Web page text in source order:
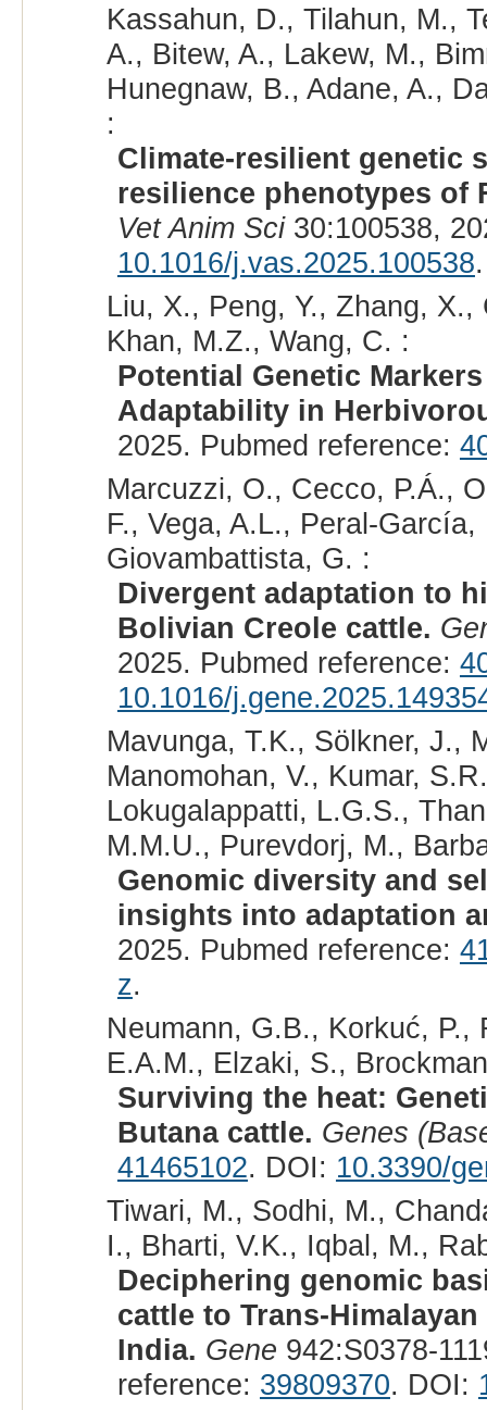
Kassahun, D., Tilahun, M.,
A., Bitew, A., Lakew, M.,
Hunegnaw, B., Adane, A.,
:
Climate-resilient genetic
resilience phenotypes of
Vet Anim Sci30:100538,
10.1016/j.vas.2025.100538.
Liu, X., Peng, Y., Zhang,
Khan, M.Z., Wang, C. :
Potential Genetic
Adaptability in
2025. Pubmed reference:
Marcuzzi, O., Cecco, P.Á.,
F., Vega, A.L., Peral-
Giovambattista, G. :
Divergent adaptation to
Bolivian Creole cattle.
2025. Pubmed reference:
10.1016/
Mavunga, T.K., Sölkner, J.,
Manomohan, V., Kumar,
Lokugalappatti, L.G.S.,
M.M.U., Purevdorj, M.,
Genomic diversity and
insights into adaptation
2025. Pubmed reference:
z.
Neumann, G.B., Korkuć,
E.A.M., Elzaki, S.,
Surviving the heat:
Butana cattle. Genes
41465102. DOI: 10.3390/
Tiwari, M., Sodhi, M.,
I., Bharti, V.K., Iqbal, M.,
Deciphering genomic
cattle to Trans-
India. Gene 942:S0378-
reference: 39809370. DOI: